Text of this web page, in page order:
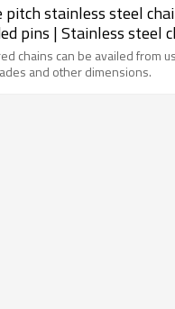
pitch stainless steel
pins | Stainless steel
| Industrial chains
chains can be availed from
and other dimensions.